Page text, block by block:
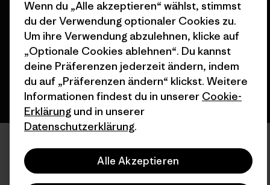
Wenn du „Alle akzeptieren“ wählst, stimmst
du der Verwendung optionaler Cookies zu.
Um ihre Verwendung abzulehnen, klicke auf
„Optionale Cookies ablehnen“. Du kannst
deine Präferenzen jederzeit ändern, indem
du auf „Präferenzen ändern“ klickst. Weitere
Informationen findest du in unserer Cookie-
Erklärung und in unserer
Datenschutzerklärung.
Alle Akzeptieren